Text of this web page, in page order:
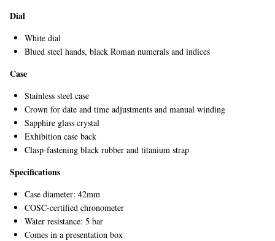
Dial
White dial
Blued steel hands, black Roman numerals and indices
Case
Stainless steel case
Crown for date and time adjustments and manual winding
Sapphire glass crystal
Exhibition case back
Clasp-fastening black rubber and titanium strap
Specifications
Case diameter: 42mm
COSC-certified chronometer
Water resistance: 5 bar
Comes in a presentation box